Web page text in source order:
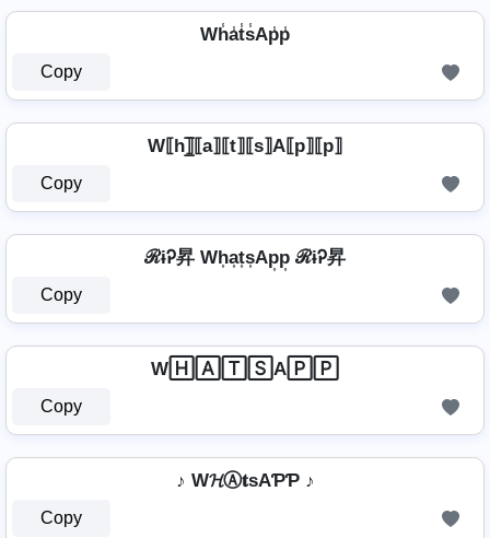
Wh̾a̾t̾s̾Ap̾p̾
Copy
W⟦h⟧̲̅⟦a⟧⟦t⟧⟦s⟧A⟦p⟧⟦p⟧
Copy
ℛɨᎮ昇 Wh͎a͎t͎s͎Ap͎p͎ ℛɨᎮ昇
Copy
W🄷🄰🅃🅂A🄿🄿
Copy
♪ W𝓗Ⓐ𝐭ѕAƤƤ ♪
Copy